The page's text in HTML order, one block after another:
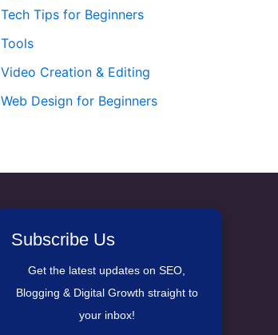
Tech Tips for Beginners
Tools
Video Creation & Editing
Web Design for Beginners
Subscribe Us
Get the latest updates on SEO,
Blogging & Digital Growth straight to
your inbox!